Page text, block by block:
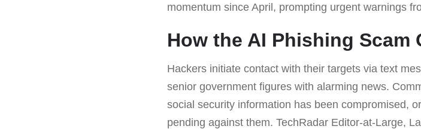
momentum since April, prompting urgent warnings
How the AI Phishing Scam
Hackers initiate contact with their targets via text
senior government figures with alarming news.
social security information has been compromised,
pending against them. TechRadar Editor-at-Large,